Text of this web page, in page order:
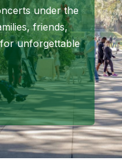
under the
friends,
unforgettable